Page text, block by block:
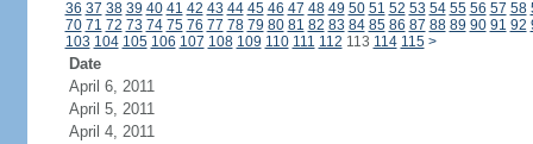
36 37 38 39 40 41 42 43 44 45 46 47 48 49 50 51 52 53 54 55 56 57 58
70 71 72 73 74 75 76 77 78 79 80 81 82 83 84 85 86 87 88 89 90 91 92
103 104 105 106 107 108 109 110 111 112 113 114 115 >
Date
April 6, 2011
April 5, 2011
April 4, 2011